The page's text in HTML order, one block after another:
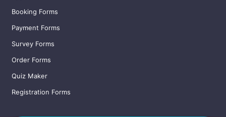
Booking Forms
Payment Forms
Survey Forms
Order Forms
Quiz Maker
Registration Forms